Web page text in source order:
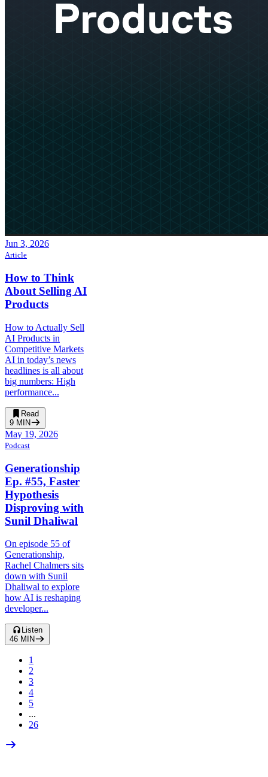
Jun 3, 2026
Article
How to Think
About Selling AI
Products
How to Actually Sell
AI Products in
Competitive Markets
AI in today’s news
headlines is all about
big numbers: High
performance...
Read
9 MIN
May 19, 2026
Podcast
Generationship
Ep. #55, Faster
Hypothesis
Disproving with
Sunil Dhaliwal
On episode 55 of
Generationship,
Rachel Chalmers sits
down with Sunil
Dhaliwal to explore
how AI is reshaping
developer...
Listen
46 MIN
1
2
3
4
5
...
26